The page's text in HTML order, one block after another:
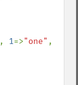
, 1=>"one"